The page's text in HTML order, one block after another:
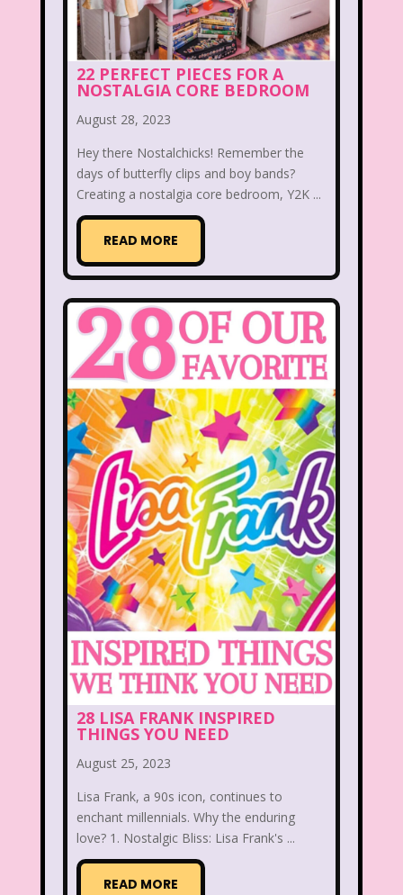
Zoobooks ZoogDisney
22 PERFECT PIECES FOR A
NOSTALGIA CORE BEDROOM
August 28, 2023
Hey there Nostalchicks! Remember the
days of butterfly clips and boy bands?
Creating a nostalgia core bedroom, Y2K ...
READ MORE
28 LISA FRANK INSPIRED
THINGS YOU NEED
August 25, 2023
Lisa Frank, a 90s icon, continues to
enchant millennials. Why the enduring
love? 1. Nostalgic Bliss: Lisa Frank's ...
READ MORE